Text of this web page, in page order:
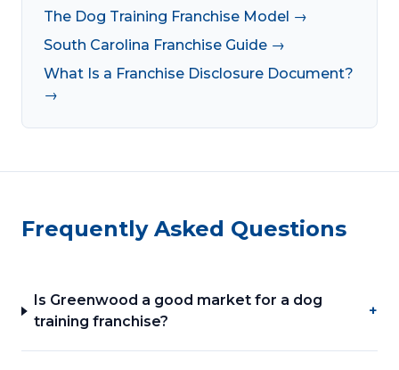
The Dog Training Franchise Model →
South Carolina Franchise Guide →
What Is a Franchise Disclosure Document?
→
Frequently Asked Questions
Is Greenwood a good market for a dog
training franchise?
+